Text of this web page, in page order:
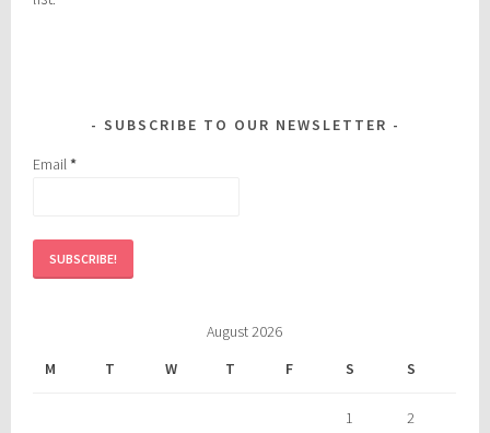
SUBSCRIBE TO OUR NEWSLETTER
Email*
August 2026
M
T W T F S S
1 2